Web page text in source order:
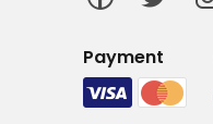
Payment